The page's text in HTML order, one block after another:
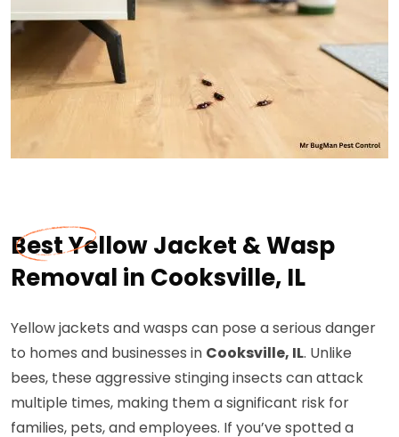
Best Yellow Jacket & Wasp
Removal in Cooksville, IL
Yellow jackets and wasps can pose a serious danger
to homes and businesses in Cooksville, IL. Unlike
bees, these aggressive stinging insects can attack
multiple times, making them a significant risk for
families, pets, and employees. If you’ve spotted a